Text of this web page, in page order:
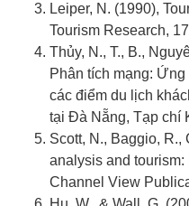
Leiper, N. (1990),
Tourism Research,
Thủy, N., T., B.,
Phân tích mạng:
các điểm du lịch
tại Đà Nẵng, Tạp chí
Scott, N., Baggio, R.,
analysis and tourism:
Channel View